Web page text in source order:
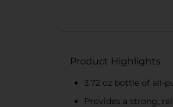
Product Highlights
3.72 oz bottle of all-
Provides a strong,